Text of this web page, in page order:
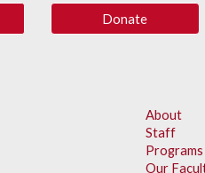
Donate
About
Staff
Programs
Our